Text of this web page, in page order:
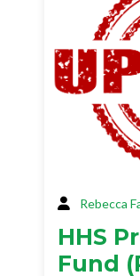
Rebecca
HHS
Fund